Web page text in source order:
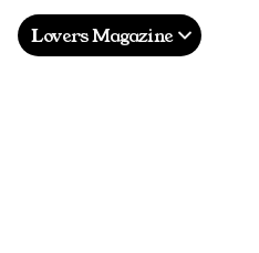
Lovers Magazine